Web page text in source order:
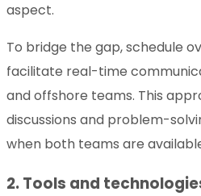
aspect.
To bridge the gap, schedule
facilitate real-time
and offshore teams. This
discussions and problem-
when both teams are
2. Tools and